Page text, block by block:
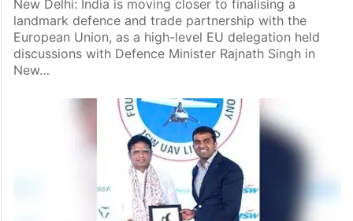
New Delhi: India is moving closer to finalising a
landmark defence and trade partnership with the
European Union, as a high-level EU delegation held
discussions with Defence Minister Rajnath Singh in
New…